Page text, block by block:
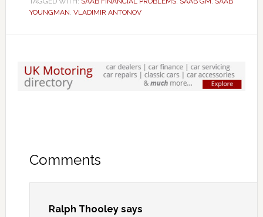
YOUNGMAN, VLADIMIR ANTONOV
Comments
Ralph Thooley says